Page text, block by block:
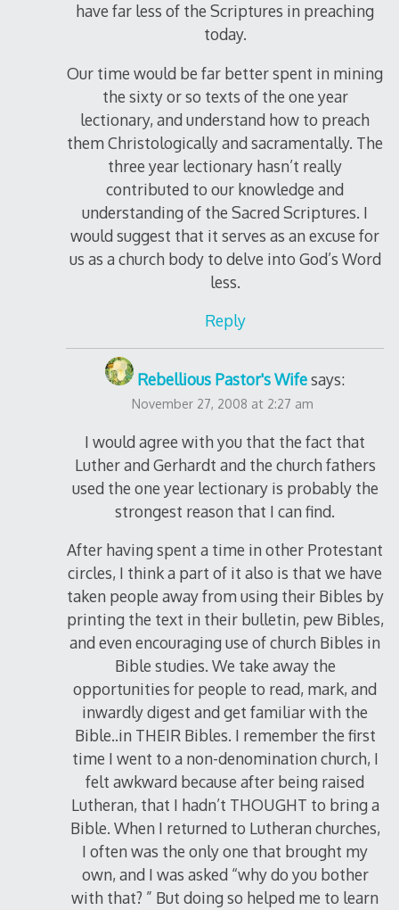
have far less of the Scriptures in preaching
today.
Our time would be far better spent in mining
the sixty or so texts of the one year
lectionary, and understand how to preach
them Christologically and sacramentally. The
three year lectionary hasn’t really
contributed to our knowledge and
understanding of the Sacred Scriptures. I
would suggest that it serves as an excuse for
us as a church body to delve into God’s Word
less.
Reply
Rebellious Pastor's Wifesays:
November 27, 2008 at 2:27 am
I would agree with you that the fact that
Luther and Gerhardt and the church fathers
used the one year lectionary is probably the
strongest reason that I can find.
After having spent a time in other Protestant
circles, I think a part of it also is that we have
taken people away from using their Bibles by
printing the text in their bulletin, pew Bibles,
and even encouraging use of church Bibles in
Bible studies. We take away the
opportunities for people to read, mark, and
inwardly digest and get familiar with the
Bible..in THEIR Bibles. I remember the first
time I went to a non-denomination church, I
felt awkward because after being raised
Lutheran, that I hadn’t THOUGHT to bring a
Bible. When I returned to Lutheran churches,
I often was the only one that brought my
own, and I was asked “why do you bother
with that? ” But doing so helped me to learn